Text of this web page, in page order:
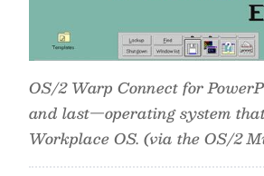
OS/2 Warp Connect for
and last—operating system
Workplace OS. (via the OS/2